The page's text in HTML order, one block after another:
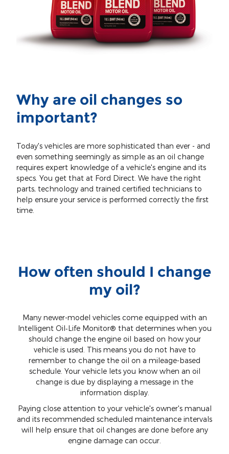
Why are oil changes so
important?
Today's vehicles are more sophisticated than ever - and
even something seemingly as simple as an oil change
requires expert knowledge of a vehicle's engine and its
specs. You get that at Ford Direct. We have the right
parts, technology and trained certified technicians to
help ensure your service is performed correctly the first
time.
How often should I change
my oil?
Many newer-model vehicles come equipped with an
Intelligent Oil‐Life Monitor® that determines when you
should change the engine oil based on how your
vehicle is used. This means you do not have to
remember to change the oil on a mileage-based
schedule. Your vehicle lets you know when an oil
change is due by displaying a message in the
information display.
Paying close attention to your vehicle's owner's manual
and its recommended scheduled maintenance intervals
will help ensure that oil changes are done before any
engine damage can occur.